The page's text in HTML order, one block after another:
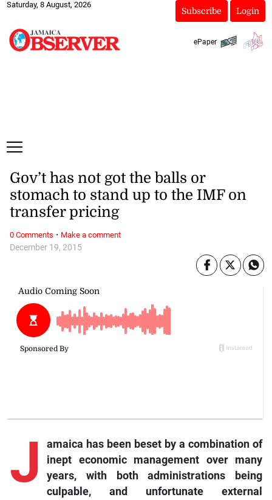
Saturday, 8 August, 2026
Subscribe Login
ePaper
December 19, 2015
Gov’t has not got the balls or
stomach to stand up to the IMF on
transfer pricing
J
amaica has been beset by a combination of
inept economic management over many
years, with both administrations being
culpable, and unfortunate external
0 Comments · Make a comment